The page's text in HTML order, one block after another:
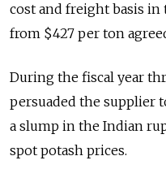
cost and freight basis in
from $427 per ton
During the fiscal year
persuaded the supplier
a slump in the Indian
spot potash prices.